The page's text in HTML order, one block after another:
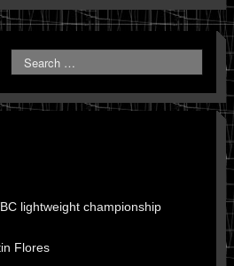
lightweight championship
Flores